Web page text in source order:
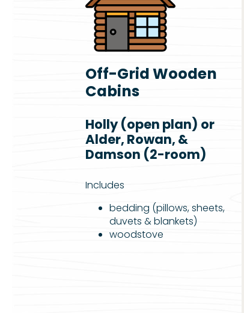
Off-Grid Wooden
Cabins
Holly (open plan) or
Alder, Rowan, &
Damson (2-room)
Includes
bedding (pillows, sheets,
duvets & blankets)
woodstove